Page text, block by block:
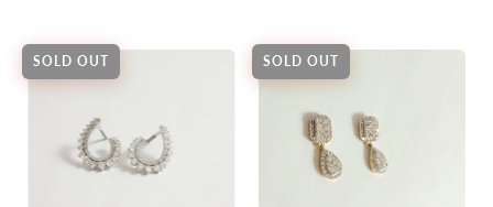
SOLD OUT SOLD OUT